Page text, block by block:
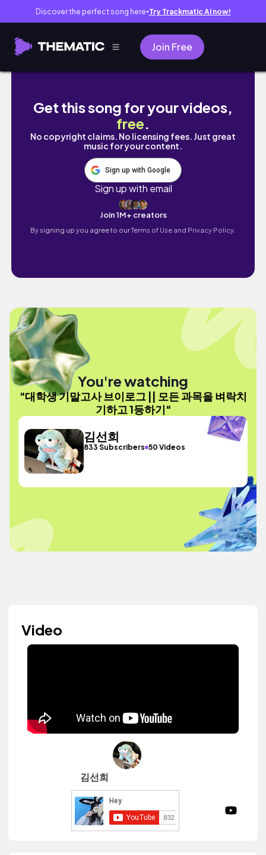
Discover the perfect song here● Try Trackmatic AI now!
Join Free
대학생 기말고사 브이로그 || 모든 과목을 벼락치
Get this song for your videos,
free.
No copyright claims. No licensing fees. Just great
music for your content.
Sign up with Google
Sign up with email
Join 1M+ creators
By signing up you agree to ourTerms of Use and Privacy Policy.
You're watching
"대학생 기말고사 브이로그 || 모든 과목을 벼락치
기하고 1등하기"
김선희
833 Subscribers 50 Videos
Video
김선희